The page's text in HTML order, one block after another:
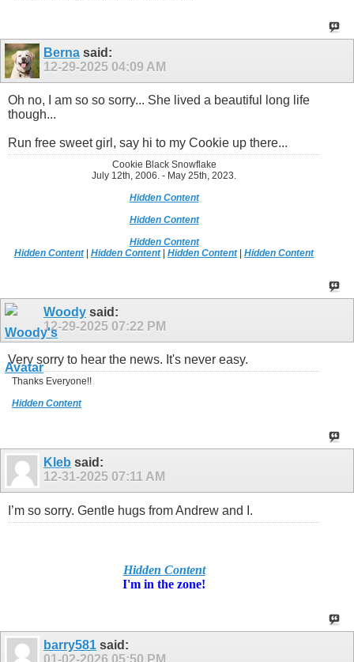
Berna said:
12-29-2025 04:09 AM
Oh no, I am so so sorry... She lived a beautiful long life
though...
Run free sweet girl, say hi to my Cookie up there...
Cookie Black Snowflake
July 12th, 2006. - May 25th, 2023.
Hidden Content
Hidden Content
Hidden Content
Hidden Content|Hidden Content|Hidden Content|Hidden Content
Woody said:
12-29-2025 07:22 PM
Very sorry to hear the news. It's never easy.
Thanks Everyone!!
Hidden Content
Kleb said:
12-31-2025 07:11 AM
I’m so sorry. Gentle hugs from Andrew and I.
Hidden Content
I'm inthe zone!
barry581 said:
01-02-2026 05:50 PM